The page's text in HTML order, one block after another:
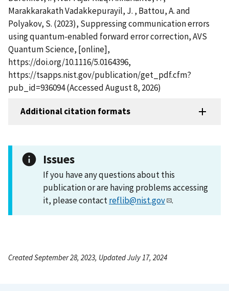
Marakkarakath Vadakkepurayil, J. , Battou, A. and
Polyakov, S. (2023), Suppressing communication errors
using quantum-enabled forward error correction, AVS
Quantum Science, [online],
https://doi.org/10.1116/5.0164396,
https://tsapps.nist.gov/publication/get_pdf.cfm?
pub_id=936094 (Accessed August 8, 2026)
Additional citation formats
Issues
If you have any questions about this
publication or are having problems accessing
it, please contactreflib@nist.gov .
Created September 28, 2023, Updated July 17, 2024